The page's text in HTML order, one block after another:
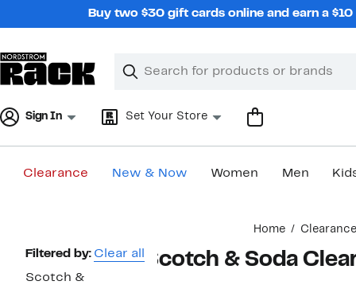
Buy two $30 gift cards online and earn a
Search
Clear
Clear
Sign In Set Your Store
Clearance New & Now Women Men
Home Clearance
Page
Navigation
Filtered by: Clear all
Scotch &
Scotch & Soda